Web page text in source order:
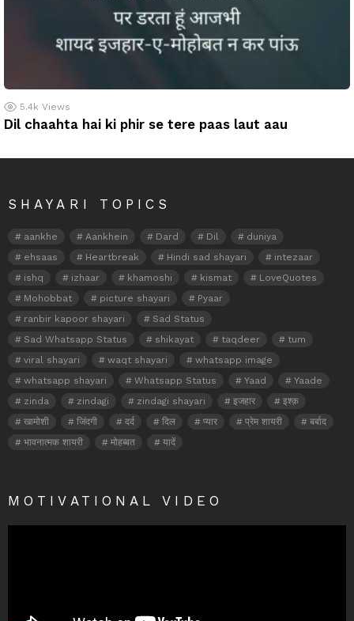
5.4k Views
Dil chaahta hai ki phir se tere paas laut aau
SHAYARI TOPICS
aankhe Aankhein Dard Dil
duniya
ehsaas
Heartbreak Hindi sad shayari
intezaar
ishq
izhaar khamoshi kismat
LoveQuotes
Mohobbat
picture shayari
Pyaar
ranbir kapoor shayari
Sad Status
Sad Whatsapp Status
shikayat taqdeer
tum
viral shayari
waqt shayari
whatsapp image
whatsapp shayari
Whatsapp Status Yaad
Yaade
zinda
zindagi zindagi shayari इजहार
इश्क़
खामोशी
जिंदगी दर्द दिल प्यार प्रेम शायरी
बर्बाद
भावनात्मक शायरी
मोहब्बत यादें
MOTIVATIONAL VIDEO